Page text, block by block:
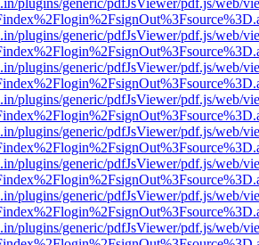
plugins/generic/pdfJsViewer/pdf.js/web/
plugins/generic/pdfJsViewer/pdf.js/web/
plugins/generic/pdfJsViewer/pdf.js/web/
plugins/generic/pdfJsViewer/pdf.js/web/
plugins/generic/pdfJsViewer/pdf.js/web/
plugins/generic/pdfJsViewer/pdf.js/web/
plugins/generic/pdfJsViewer/pdf.js/web/
plugins/generic/pdfJsViewer/pdf.js/web/